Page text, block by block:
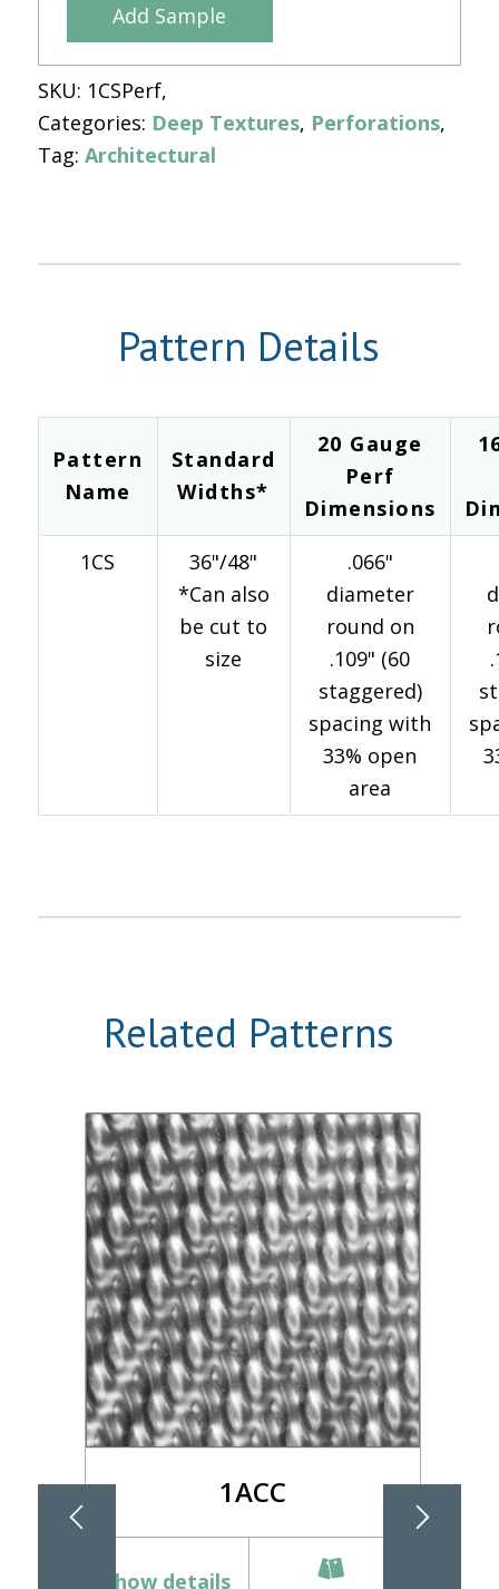
Add Sample
SKU: 1CSPerf
Categories: Deep Textures, Perforations
Tag: Architectural
Pattern Details
Pattern
Name
Standard
Widths*
20 Gauge
Perf
Dimensions
1CS
36"/48"
*Can also
be cut to
size
.066"
diameter
round on
.109" (60
staggered)
spacing with
33% open
area
Related Patterns
1ACC
Show details